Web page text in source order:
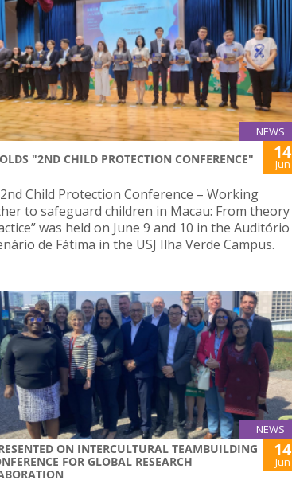
NEWS
"2ND CHILD PROTECTION CONFERENCE" 14
Jun
Child Protection Conference – Working
to safeguard children in Macau: From theory
was held on June 9 and 10 in the Auditório
de Fátima in the USJ Ilha Verde Campus.
NEWS
ON INTERCULTURAL TEAMBUILDING
FOR GLOBAL RESEARCH
14
Jun